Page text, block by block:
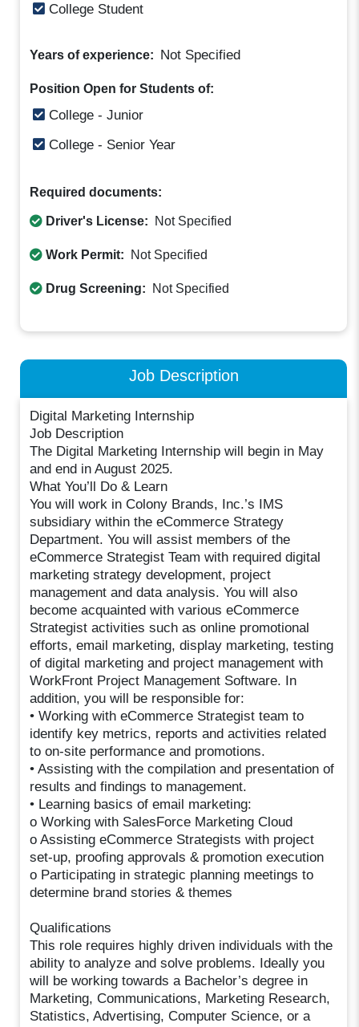
College Student
Years of experience: Not Specified
Position Open for Students of:
College - Junior
College - Senior Year
Required documents:
Driver's License: Not Specified
Work Permit: Not Specified
Drug Screening: Not Specified
Job Description
Digital Marketing Internship
Job Description
The Digital Marketing Internship will begin in May
and end in August 2025.
What You’ll Do & Learn
You will work in Colony Brands, Inc.’s IMS
subsidiary within the eCommerce Strategy
Department. You will assist members of the
eCommerce Strategist Team with required digital
marketing strategy development, project
management and data analysis. You will also
become acquainted with various eCommerce
Strategist activities such as online promotional
efforts, email marketing, display marketing, testing
of digital marketing and project management with
WorkFront Project Management Software. In
addition, you will be responsible for:
• Working with eCommerce Strategist team to
identify key metrics, reports and activities related
to on-site performance and promotions.
• Assisting with the compilation and presentation of
results and findings to management.
• Learning basics of email marketing:
o Working with SalesForce Marketing Cloud
o Assisting eCommerce Strategists with project
set-up, proofing approvals & promotion execution
o Participating in strategic planning meetings to
determine brand stories & themes
Qualifications
This role requires highly driven individuals with the
ability to analyze and solve problems. Ideally you
will be working towards a Bachelor’s degree in
Marketing, Communications, Marketing Research,
Statistics, Advertising, Computer Science, or a